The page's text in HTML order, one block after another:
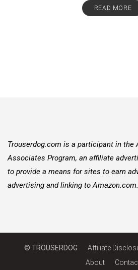
READ MORE
Trouserdog.com is a participant in the
Associates Program, an affiliate
to provide a means for sites to earn
advertising and linking to Amazon.com.
© TROUSERDOG Affiliate
About